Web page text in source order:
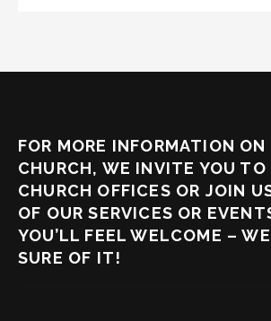
FOR MORE INFORMATION ON
CHURCH, WE INVITE YOU
CHURCH OFFICES OR JOIN
OF OUR SERVICES OR
YOU’LL FEEL WELCOME –
SURE OF IT!